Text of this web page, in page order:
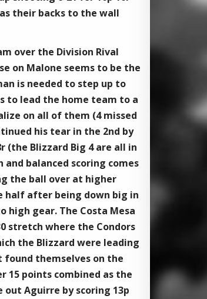
their backs to the wall
over the Division Rival
on Malone seems to be the
is needed to step up to
to lead the home team to a
on all of them (4 missed
his tear in the 2nd by
Blizzard Big 4 are all in
balanced scoring comes
the ball over at higher
half after being down big in
high gear. The Costa Mesa
stretch where the Condors
the Blizzard were leading
found themselves on the
15 points combined as the
out Aguirre by scoring 13p